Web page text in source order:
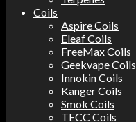
Coils
Aspire Coils
Eleaf Coils
FreeMax Coils
Geekvape Coils
Innokin Coils
Kanger Coils
Smok Coils
TECC Coils